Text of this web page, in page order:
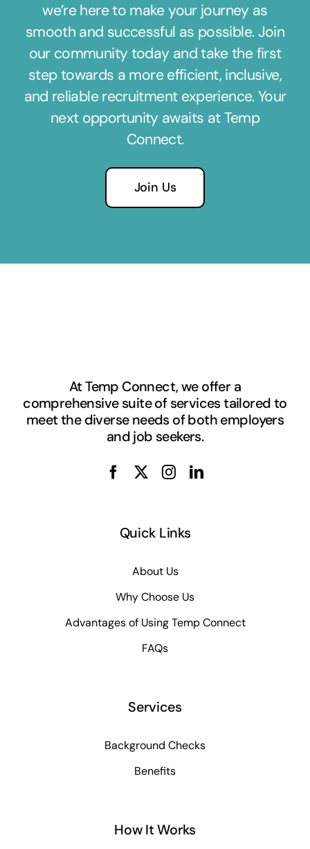
we’re here to make your journey as
smooth and successful as possible. Join
our community today and take the first
step towards a more efficient, inclusive,
and reliable recruitment experience. Your
next opportunity awaits at Temp
Connect.
Join Us
At Temp Connect, we offer a
comprehensive suite of services tailored to
meet the diverse needs of both employers
and job seekers.
Quick Links
About Us
Why Choose Us
Advantages of Using Temp Connect
FAQs
Services
Background Checks
Benefits
How It Works